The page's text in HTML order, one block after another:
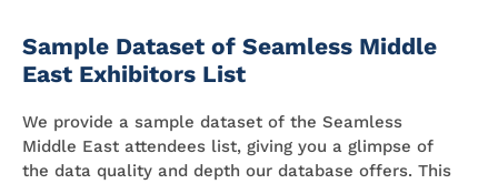
Sample Dataset of Seamless Middle
East Exhibitors List
We provide a sample dataset of the Seamless
Middle East attendees list, giving you a glimpse of
the data quality and depth our database offers. This